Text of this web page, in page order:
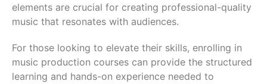
elements are crucial for creating professional-quality
music that resonates with audiences.
For those looking to elevate their skills, enrolling in
music production courses can provide the structured
learning and hands-on experience needed to